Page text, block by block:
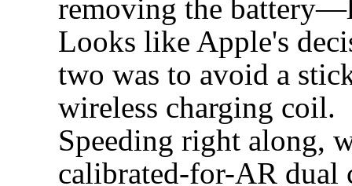
removing the
Looks like Apple's
two was to avoid a
wireless charging coil.
Speeding right along,
calibrated-for-AR dual